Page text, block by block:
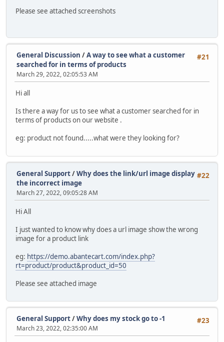
Please see attached screenshots
#21
General Discussion /A way to see what a customer
searched for in terms of products
March 29, 2022, 02:05:53 AM
Hi all
Is there a way for us to see what a customer searched for in
terms of products on our website .
eg: product not found.....what were they looking for?
#22
General Support/Why does the link/url image display
the incorrect image
March 27, 2022, 09:05:28 AM
Hi All
I just wanted to know why does a url image show the wrong
image for a product link
eg: https://demo.abantecart.com/index.php?
rt=product/product&product_id=50
Please see attached image
#23
General Support/Why does my stock go to -1
March 23, 2022, 02:35:00 AM